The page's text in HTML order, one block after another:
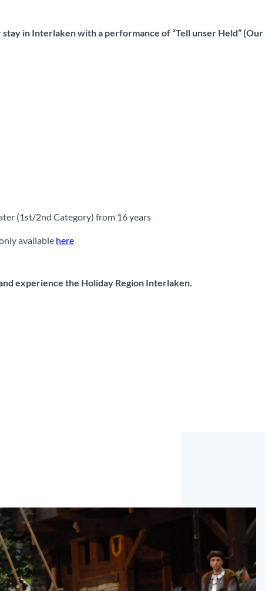
in Interlaken with a performance of “Tell unser Held” (Our
(1st/2nd Category) from 16 years
available here
experience the Holiday Region Interlaken.